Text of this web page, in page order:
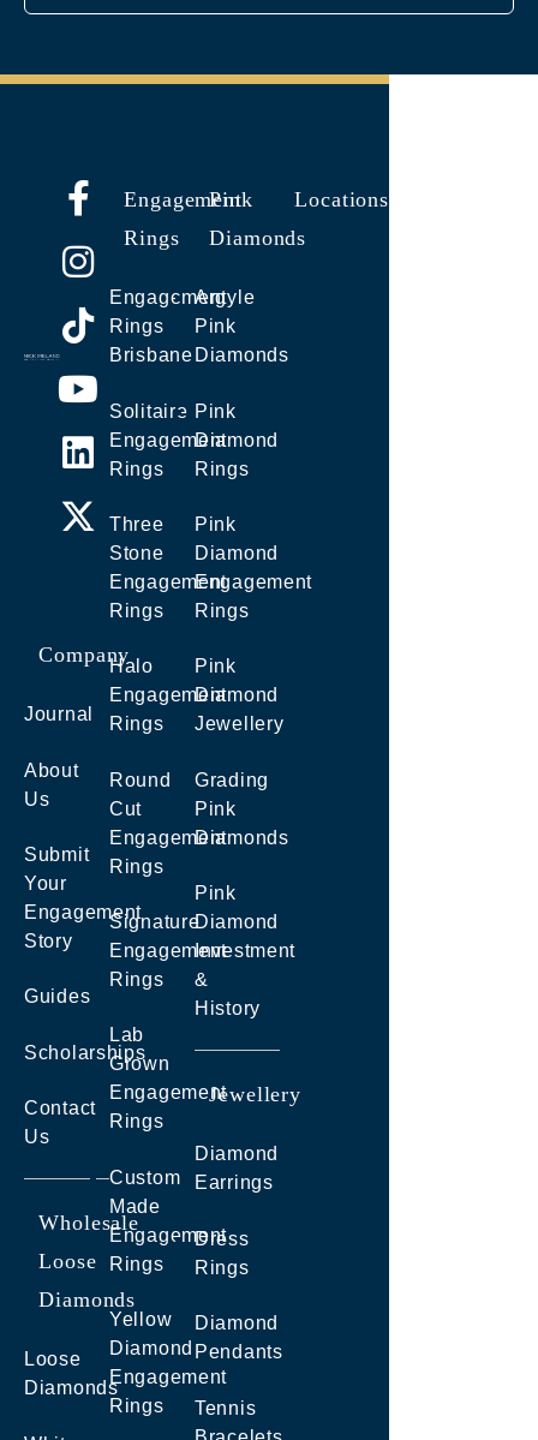
Company
Journal
About
Us
Submit
Your
Engagement
Story
Guides
Scholarships
Contact
Us
Wholesale
Loose
Diamonds
Loose
Diamonds
Engagement
Rings
Engagement
Rings
Brisbane
Solitaire
Engagement
Rings
Three
Stone
Engagement
Rings
Halo
Engagement
Rings
Round
Cut
Engagement
Rings
Signature
Engagement
Rings
Lab
Grown
Engagement
Rings
Custom
Made
Engagement
Rings
Yellow
Diamond
Engagement
Rings
Pink
Diamonds
Argyle
Pink
Diamonds
Pink
Diamond
Rings
Pink
Diamond
Engagement
Rings
Pink
Diamond
Jewellery
Grading
Pink
Diamonds
Pink
Diamond
Investment
&
History
Jewellery
Diamond
Earrings
Dress
Rings
Diamond
Pendants
Tennis
Locations